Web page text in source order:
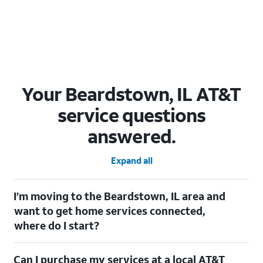
Your Beardstown, IL AT&T
service questions
answered.
Expand all
I’m moving to the Beardstown, IL area and
want to get home services connected,
where do I start?
check out ourMoving with AT&Tpage. Simply enter your new
Can I purchase my services at a local AT&T